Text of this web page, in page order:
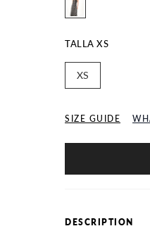
TALLA XS
XS
SIZE GUIDE
DESCRIPTION